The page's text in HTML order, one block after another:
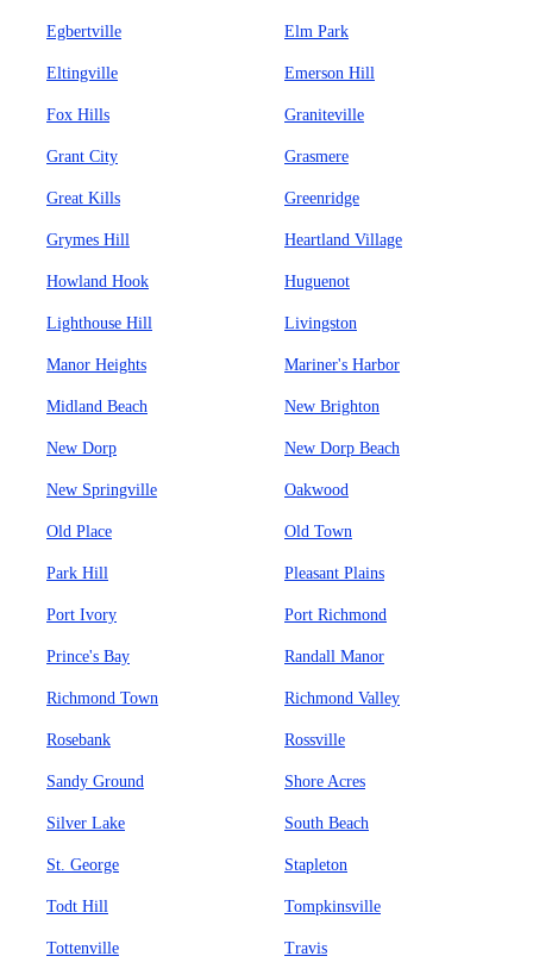
Egbertville Elm Park
Eltingville Emerson Hill
Fox Hills Graniteville
Grant City Grasmere
Great Kills Greenridge
Grymes Hill Heartland Village
Howland Hook Huguenot
Lighthouse Hill Livingston
Manor Heights Mariner's Harbor
Midland Beach New Brighton
New Dorp New Dorp Beach
New Springville Oakwood
Old Place Old Town
Park Hill Pleasant Plains
Port Ivory Port Richmond
Prince's Bay Randall Manor
Richmond Town Richmond Valley
Rosebank Rossville
Sandy Ground Shore Acres
Silver Lake South Beach
St. George Stapleton
Todt Hill Tompkinsville
Tottenville Travis